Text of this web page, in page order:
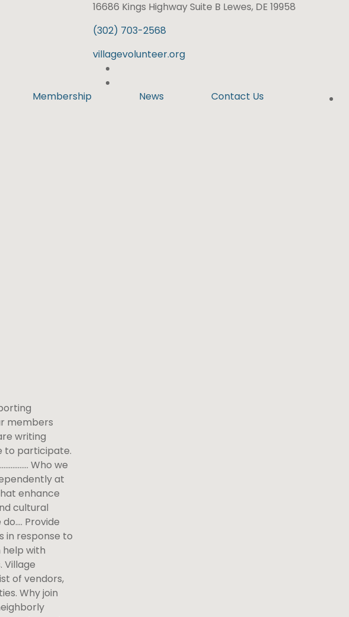
Membership News Contact Us
members
writing
to participate.
Who we
at
enhance
cultural
Provide
in response to
with
Village
of vendors,
Why join
16686 Kings Highway Suite B Lewes, DE 19958
(302) 703-2568
villagevolunteer.org